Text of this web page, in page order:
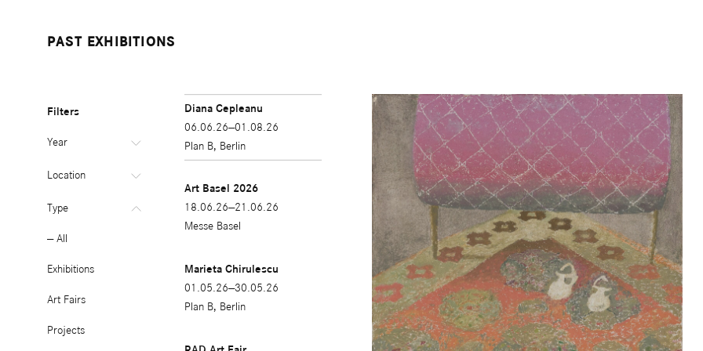
PAST EXHIBITIONS
Filters
Year
All
2026
2025
2024
2023
2022
Location
All
Berlin
Cluj
Other
Type
All
Exhibitions
Art Fairs
Projects
Diana Cepleanu
06.06.26—01.08.26
Plan B, Berlin
Art Basel 2026
18.06.26—21.06.26
Messe Basel
Marieta Chirulescu
01.05.26—30.05.26
Plan B, Berlin